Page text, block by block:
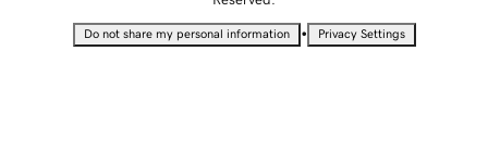
Do not share my personal information • Privacy Settings